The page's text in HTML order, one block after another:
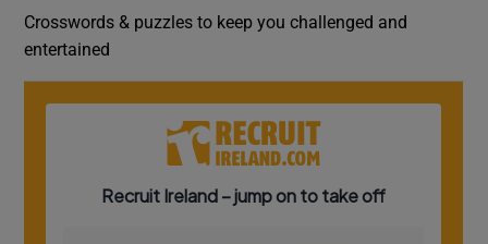
Crosswords & puzzles to keep you challenged and
entertained